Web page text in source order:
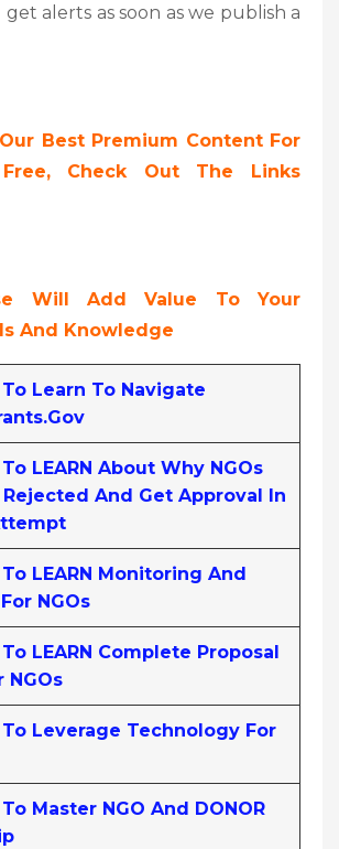
get alerts as soon as we publish a
Our Best Premium Content For
Check Out The Links
Will Add Value To Your
And Knowledge
Learn To Navigate
LEARN About Why NGOs
Rejected And Get Approval In
LEARN Monitoring And
NGOs
LEARN Complete Proposal
NGOs
Leverage Technology For
Master NGO And DONOR